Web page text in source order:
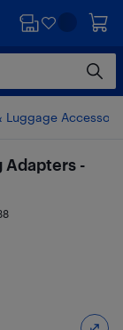
Luggage
Adapters -